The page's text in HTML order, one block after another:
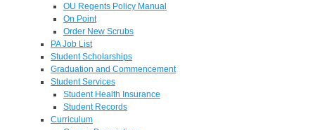
OU Regents Policy Manual
On Point
Order New Scrubs
PA Job List
Student Scholarships
Graduation and Commencement
Student Services
Student Health Insurance
Student Records
Curriculum